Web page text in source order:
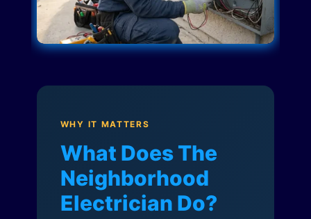
WHY IT MATTERS
What Does The
Neighborhood
Electrician Do?